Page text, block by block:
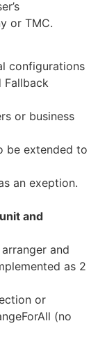
or TMC.
configurations
Fallback
or business
be extended to
an exeption.
and
and
as 2
or
(no